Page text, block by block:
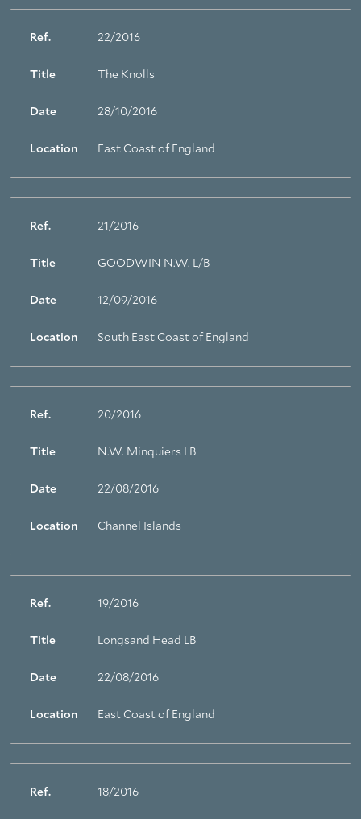
Ref. 22/2016
Title The Knolls
Date 28/10/2016
Location East Coast of England
Ref. 21/2016
Title GOODWIN N.W. L/B
Date 12/09/2016
Location South East Coast of England
Ref. 20/2016
Title N.W. Minquiers LB
Date 22/08/2016
Location Channel Islands
Ref. 19/2016
Title Longsand Head LB
Date 22/08/2016
Location East Coast of England
Ref. 18/2016